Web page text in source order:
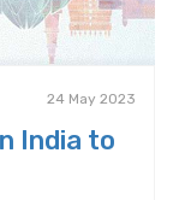
24 May 2023
India to